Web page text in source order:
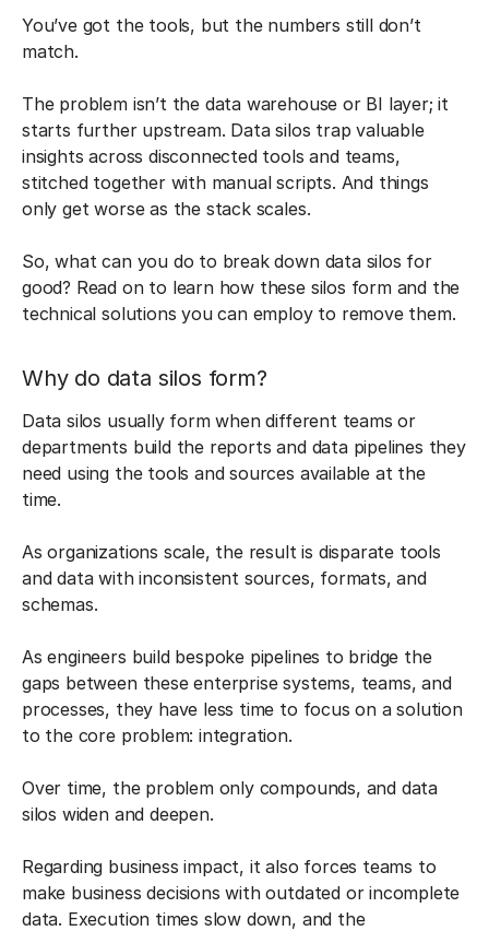
You’ve got the tools, but the numbers still don’t
match.
The problem isn’t the data warehouse or BI layer; it
starts further upstream. Data silos trap valuable
insights across disconnected tools and teams,
stitched together with manual scripts. And things
only get worse as the stack scales.
So, what can you do to break down data silos for
good? Read on to learn how these silos form and the
technical solutions you can employ to remove them.
Why do data silos form?
Data silos usually form when different teams or
departments build the reports and data pipelines they
need using the tools and sources available at the
time.
As organizations scale, the result is disparate tools
and data with inconsistent sources, formats, and
schemas.
As engineers build bespoke pipelines to bridge the
gaps between these enterprise systems, teams, and
processes, they have less time to focus on a solution
to the core problem: integration.
Over time, the problem only compounds, and data
silos widen and deepen.
Regarding business impact, it also forces teams to
make business decisions with outdated or incomplete
data. Execution times slow down, and the